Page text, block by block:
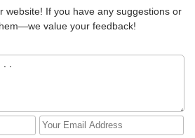
who knows good e-bikes and can
totally recommend CSM bikes as
anywhere else or a better price.
go see Carlos at CSM power
website! If you have any suggestions or
value your feedback!